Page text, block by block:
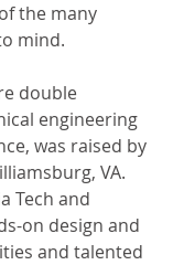
the many
mind.
double
engineering
was raised by
VA.
Tech and
on design and
and talented